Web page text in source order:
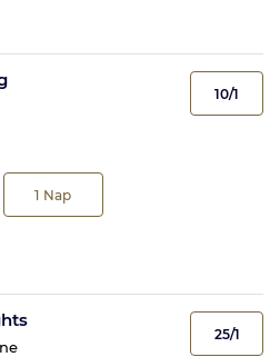
1 Nap
10/1
25/1